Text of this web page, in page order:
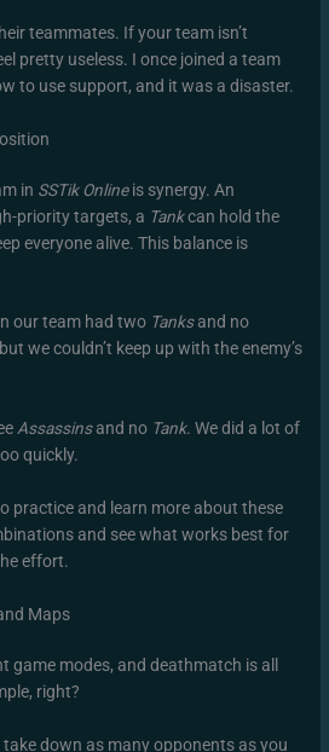
teammates. If your team isn’t
pretty useless. I once joined a team
to use support, and it was a disaster.
in SSTik Onlineis synergy. An
priority targets, a Tankcan hold the
everyone alive. This balance is
our team had two Tanksand no
we couldn’t keep up with the enemy’s
Assassinsand no Tank. We did a lot of
quickly.
practice and learn more about these
and see what works best for
effort.
Maps
game modes, and deathmatch is all
right?
down as many opponents as you